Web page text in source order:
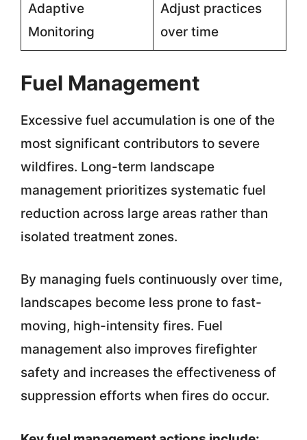
Adaptive
Monitoring
Adjust practices
over time
Fuel Management
Excessive fuel accumulation is one of the
most significant contributors to severe
wildfires. Long-term landscape
management prioritizes systematic fuel
reduction across large areas rather than
isolated treatment zones.
By managing fuels continuously over time,
landscapes become less prone to fast-
moving, high-intensity fires. Fuel
management also improves firefighter
safety and increases the effectiveness of
suppression efforts when fires do occur.